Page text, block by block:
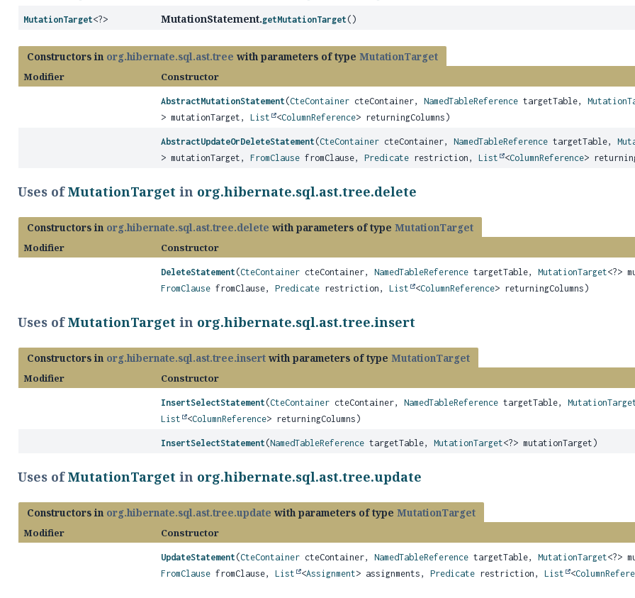
MutationTarget<?> MutationStatement.getMutationTarget ()
Constructors in org.hibernate.sql.ast.tree with parameters of type MutationTarget
Modifier Constructor
AbstractMutationStatement (CteContainercteContainer, NamedTableReferencetargetTable,
> mutationTarget, List <ColumnReference> returningColumns)
AbstractUpdateOrDeleteStatement (CteContainercteContainer, NamedTableReferencetargetTable,
> mutationTarget, FromClausefromClause, Predicaterestriction, List <ColumnReference>
Uses ofMutationTarget in org.hibernate.sql.ast.tree.delete
Constructors in org.hibernate.sql.ast.tree.delete with parameters of type MutationTarget
Modifier Constructor
DeleteStatement (CteContainercteContainer, NamedTableReferencetargetTable, MutationTarget<?>
FromClausefromClause, Predicaterestriction, List <ColumnReference> returningColumns)
Uses ofMutationTarget in org.hibernate.sql.ast.tree.insert
Constructors in org.hibernate.sql.ast.tree.insert with parameters of type MutationTarget
Modifier Constructor
InsertSelectStatement (CteContainercteContainer, NamedTableReferencetargetTable,
List
<ColumnReference> returningColumns)
InsertSelectStatement (NamedTableReferencetargetTable, MutationTarget<?> mutationTarget)
Uses ofMutationTarget in org.hibernate.sql.ast.tree.update
Constructors in org.hibernate.sql.ast.tree.update with parameters of type MutationTarget
Modifier Constructor
UpdateStatement (CteContainercteContainer, NamedTableReferencetargetTable, MutationTarget<?>
FromClausefromClause, List <Assignment> assignments, Predicaterestriction, List <